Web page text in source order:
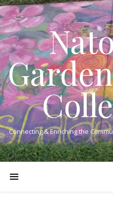
Connecting & Enriching the